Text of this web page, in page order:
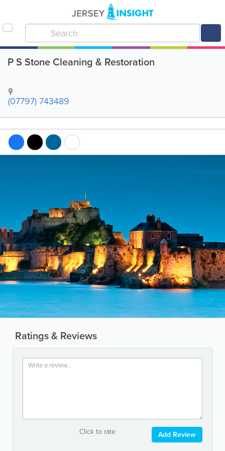
P S Stone Cleaning & Restoration
(07797) 743489
Ratings & Reviews
Click to rate Add Review